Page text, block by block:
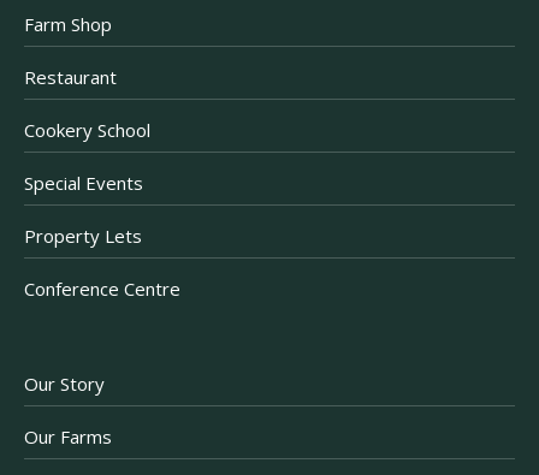
Farm Shop
Restaurant
Cookery School
Special Events
Property Lets
Conference Centre
Our Story
Our Farms